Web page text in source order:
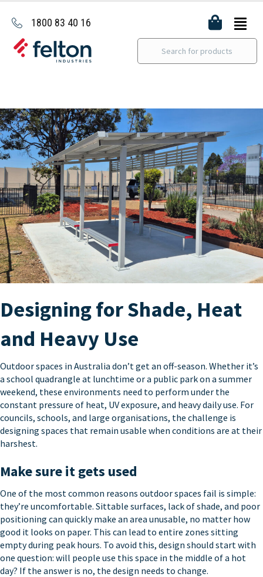
1800 83 40 16
Designing for Shade, Heat
and Heavy Use
Outdoor spaces in Australia don’t get an off-season. Whether it’s
a school quadrangle at lunchtime or a public park on a summer
weekend, these environments need to perform under the
constant pressure of heat, UV exposure, and heavy daily use. For
councils, schools, and large organisations, the challenge is
designing spaces that remain usable when conditions are at their
harshest.
Make sure it gets used
One of the most common reasons outdoor spaces fail is simple:
they’re uncomfortable. Sittable surfaces, lack of shade, and poor
positioning can quickly make an area unusable, no matter how
good it looks on paper. This can lead to entire zones sitting
empty during peak hours. To avoid this, design should start with
one question: will people use this space in the middle of a hot
day? If the answer is no, the design needs to change.